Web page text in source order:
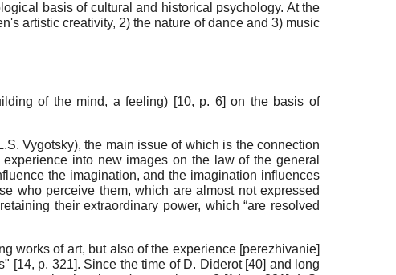
basis of cultural and historical psychology. At the
artistic creativity, 2) the nature of dance and 3) music
of the mind, a feeling) [10, p. 6] on the basis of
Vygotsky), the main issue of which is the connection
into new images on the law of the general
the imagination, and the imagination influences
who perceive them, which are almost not expressed
their extraordinary power, which “are resolved
works of art, but also of the experience [perezhivanie]
[14, p. 321]. Since the time of D. Diderot [40] and long